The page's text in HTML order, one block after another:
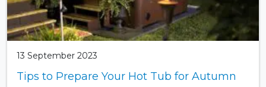
13 September 2023
Tips to Prepare Your Hot Tub for Autumn